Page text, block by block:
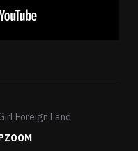
Foreign Land